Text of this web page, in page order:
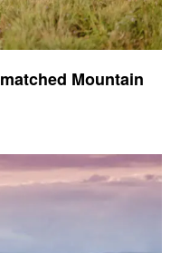
Mountain